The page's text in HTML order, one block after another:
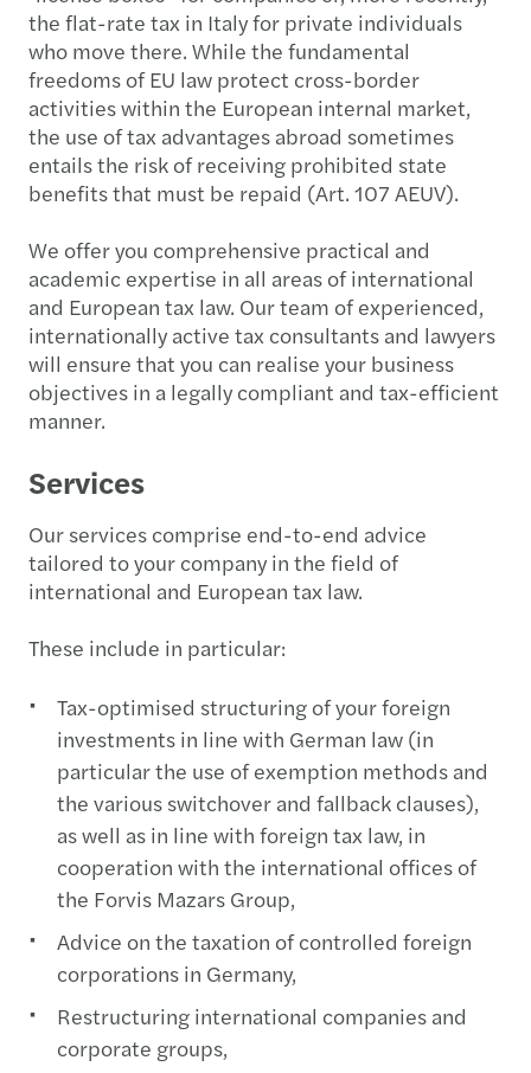
the flat-rate tax in Italy for private individuals
who move there. While the fundamental
freedoms of EU law protect cross-border
activities within the European internal market,
the use of tax advantages abroad sometimes
entails the risk of receiving prohibited state
benefits that must be repaid (Art. 107 AEUV).
We offer you comprehensive practical and
academic expertise in all areas of international
and European tax law. Our team of experienced,
internationally active tax consultants and lawyers
will ensure that you can realise your business
objectives in a legally compliant and tax-efficient
manner.
Services
Our services comprise end-to-end advice
tailored to your company in the field of
international and European tax law.
These include in particular:
Tax-optimised structuring of your foreign
investments in line with German law (in
particular the use of exemption methods and
the various switchover and fallback clauses),
as well as in line with foreign tax law, in
cooperation with the international offices of
the Forvis Mazars Group,
Advice on the taxation of controlled foreign
corporations in Germany,
Restructuring international companies and
corporate groups,